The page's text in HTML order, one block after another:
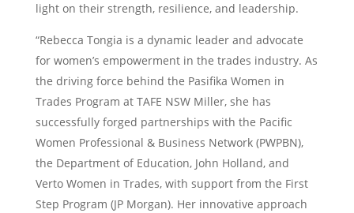
light on their strength, resilience, and leadership.
“Rebecca Tongia is a dynamic leader and advocate
for women’s empowerment in the trades industry. As
the driving force behind the Pasifika Women in
Trades Program at TAFE NSW Miller, she has
successfully forged partnerships with the Pacific
Women Professional & Business Network (PWPBN),
the Department of Education, John Holland, and
Verto Women in Trades, with support from the First
Step Program (JP Morgan). Her innovative approach